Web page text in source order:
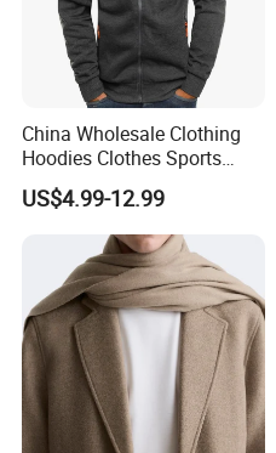
China Wholesale Clothing
Hoodies Clothes Sports
Wear Oversized Mens
Clothing Outerwear Jackets
Dress Made in China
Nanchang Langmai
Garment
US$4.99-12.99